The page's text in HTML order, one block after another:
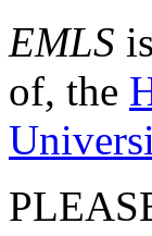
EMLS
of, the